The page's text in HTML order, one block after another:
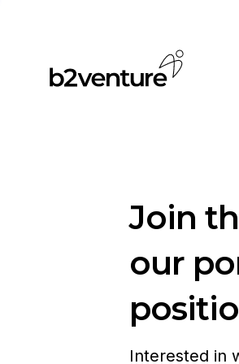
Join
our
Interested in